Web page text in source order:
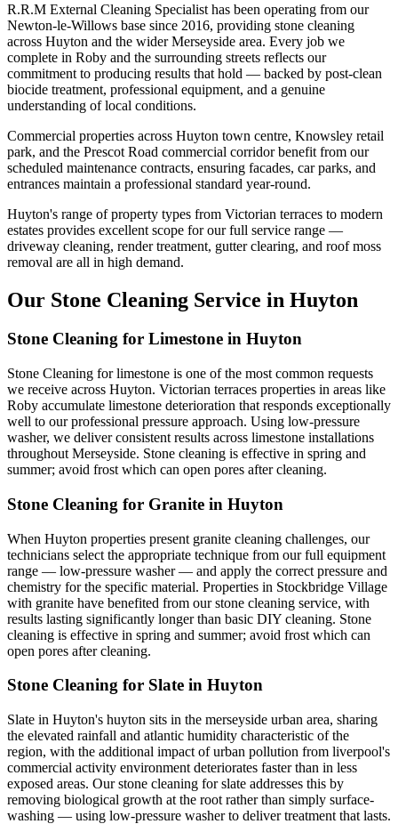
R.R.M External Cleaning Specialist has been operating from our
Newton-le-Willows base since 2016, providing stone cleaning
across Huyton and the wider Merseyside area. Every job we
complete in Roby and the surrounding streets reflects our
commitment to producing results that hold — backed by post-clean
biocide treatment, professional equipment, and a genuine
understanding of local conditions.
Commercial properties across Huyton town centre, Knowsley retail
park, and the Prescot Road commercial corridor benefit from our
scheduled maintenance contracts, ensuring facades, car parks, and
entrances maintain a professional standard year-round.
Huyton's range of property types from Victorian terraces to modern
estates provides excellent scope for our full service range —
driveway cleaning, render treatment, gutter clearing, and roof moss
removal are all in high demand.
Our Stone Cleaning Service in Huyton
Stone Cleaning for Limestone in Huyton
Stone Cleaning for limestone is one of the most common requests
we receive across Huyton. Victorian terraces properties in areas like
Roby accumulate limestone deterioration that responds exceptionally
well to our professional pressure approach. Using low-pressure
washer, we deliver consistent results across limestone installations
throughout Merseyside. Stone cleaning is effective in spring and
summer; avoid frost which can open pores after cleaning.
Stone Cleaning for Granite in Huyton
When Huyton properties present granite cleaning challenges, our
technicians select the appropriate technique from our full equipment
range — low-pressure washer — and apply the correct pressure and
chemistry for the specific material. Properties in Stockbridge Village
with granite have benefited from our stone cleaning service, with
results lasting significantly longer than basic DIY cleaning. Stone
cleaning is effective in spring and summer; avoid frost which can
open pores after cleaning.
Stone Cleaning for Slate in Huyton
Slate in Huyton's huyton sits in the merseyside urban area, sharing
the elevated rainfall and atlantic humidity characteristic of the
region, with the additional impact of urban pollution from liverpool's
commercial activity environment deteriorates faster than in less
exposed areas. Our stone cleaning for slate addresses this by
removing biological growth at the root rather than simply surface-
washing — using low-pressure washer to deliver treatment that lasts.